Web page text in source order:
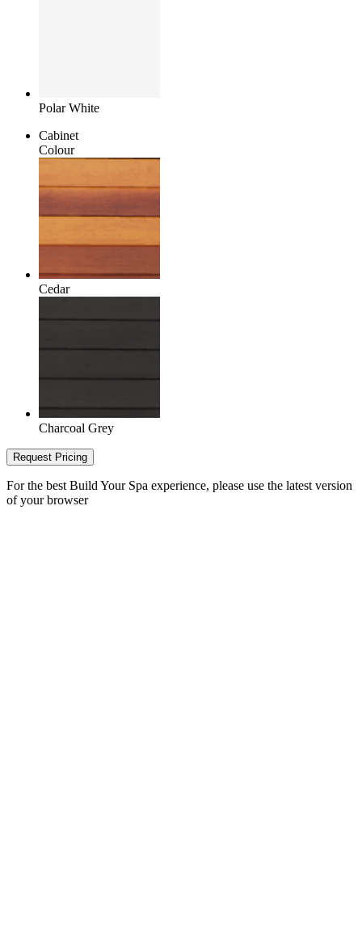
Polar White
Cabinet
Colour
Cedar
Charcoal Grey
Request Pricing
For the best Build Your Spa experience, please use the latest version
of your browser